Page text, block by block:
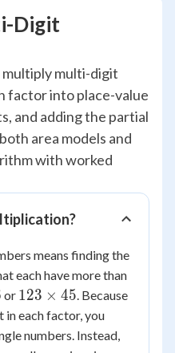
Digit
multiply multi-digit
factor into place-value
and adding the partial
area models and
with worked
means finding the
each have more than
or 123
\times
45
123 × 45. Because
in each factor, you
numbers. Instead,